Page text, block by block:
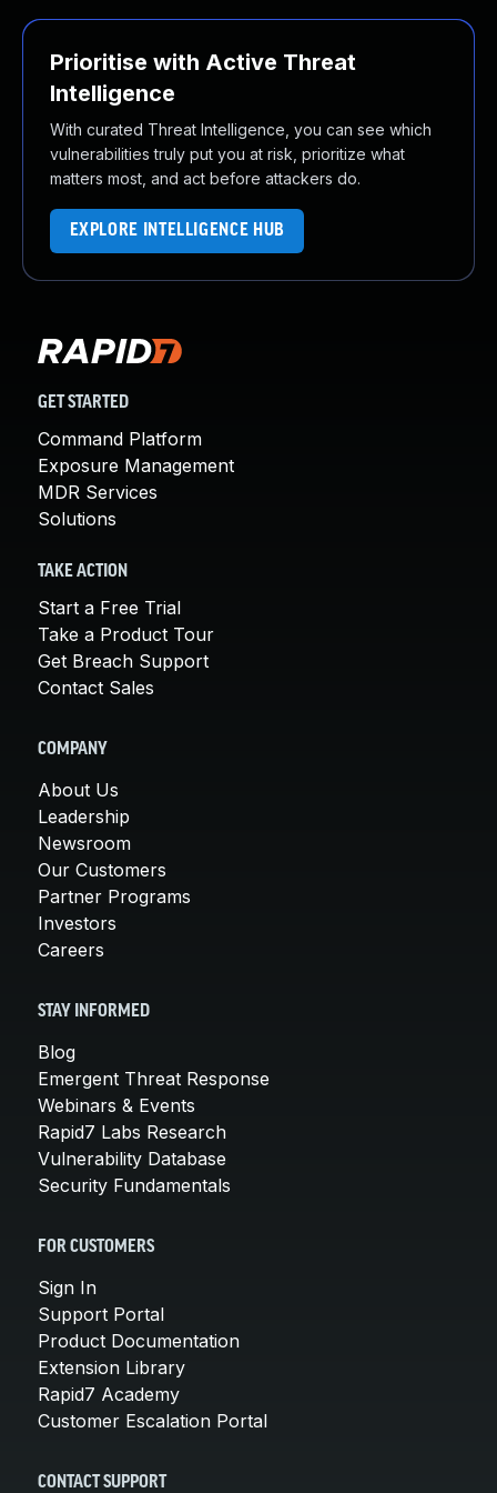
Prioritise with Active Threat
Intelligence
With curated Threat Intelligence, you can see which
vulnerabilities truly put you at risk, prioritize what
matters most, and act before attackers do.
EXPLORE INTELLIGENCE HUB
GET STARTED
Command Platform
Exposure Management
MDR Services
Solutions
TAKE ACTION
Start a Free Trial
Take a Product Tour
Get Breach Support
Contact Sales
COMPANY
About Us
Leadership
Newsroom
Our Customers
Partner Programs
Investors
Careers
STAY INFORMED
Blog
Emergent Threat Response
Webinars & Events
Rapid7 Labs Research
Vulnerability Database
Security Fundamentals
FOR CUSTOMERS
Sign In
Support Portal
Product Documentation
Extension Library
Rapid7 Academy
Customer Escalation Portal
CONTACT SUPPORT